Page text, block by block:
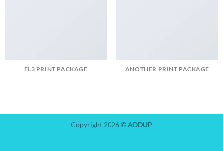
FL3 PRINT PACKAGE ANOTHER PRINT PACKAGE
Copyright 2026 ©ADDUP